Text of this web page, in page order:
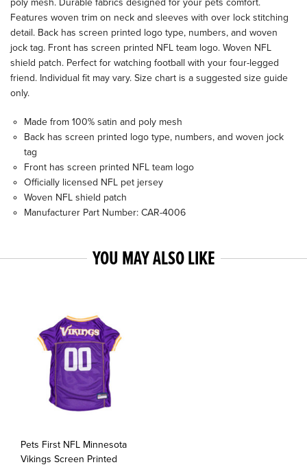
poly mesh. Durable fabrics designed for your pets comfort.
Features woven trim on neck and sleeves with over lock stitching
detail. Back has screen printed logo type, numbers, and woven
jock tag. Front has screen printed NFL team logo. Woven NFL
shield patch. Perfect for watching football with your four-legged
friend. Individual fit may vary. Size chart is a suggested size guide
only.
Made from 100% satin and poly mesh
Back has screen printed logo type, numbers, and woven jock
tag
Front has screen printed NFL team logo
Officially licensed NFL pet jersey
Woven NFL shield patch
Manufacturer Part Number: CAR-4006
YOU MAY ALSO LIKE
Pets First NFL Minnesota
Vikings Screen Printed